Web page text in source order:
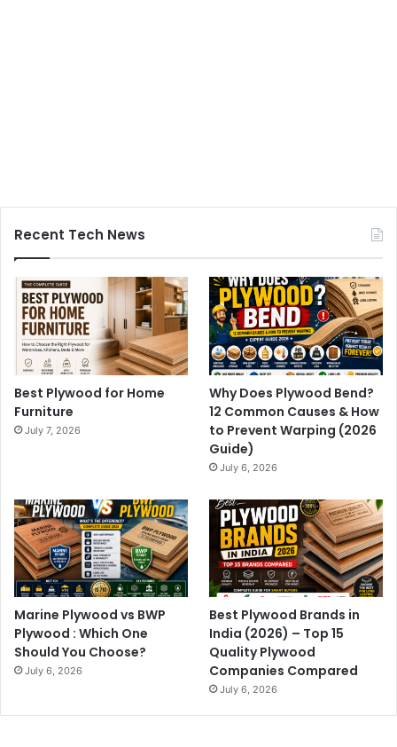
Recent Tech News
Best Plywood for Home
Furniture
July 7, 2026
Why Does Plywood Bend?
12 Common Causes & How
to Prevent Warping (2026
Guide)
July 6, 2026
Marine Plywood vs BWP
Plywood : Which One
Should You Choose?
July 6, 2026
Best Plywood Brands in
India (2026) – Top 15
Quality Plywood
Companies Compared
July 6, 2026